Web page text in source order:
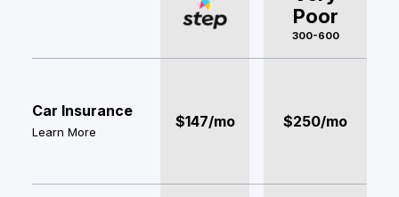
Poor
300-600
Car Insurance
Learn More
$147/mo $250/mo